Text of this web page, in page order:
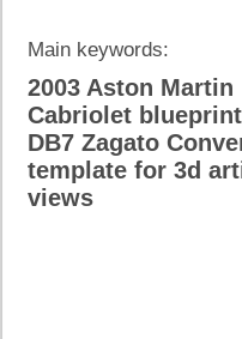
Main keywords:
2003 Aston
Cabriolet
DB7 Zagato
template for 3d
views